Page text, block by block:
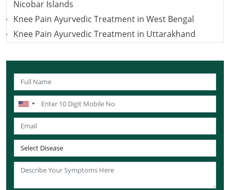
Nicobar Islands
Knee Pain Ayurvedic Treatment in West Bengal
Knee Pain Ayurvedic Treatment in Uttarakhand
Knee Pain Ayurvedic Treatment in Puducherry
Knee Pain Ayurvedic Treatment in Lakshadweep
Knee Pain Ayurvedic Treatment in Sikkim
Knee Pain Ayurvedic Treatment in Tamil Nadu
Knee Pain Ayurvedic Treatment in Telangana
Knee Pain Ayurvedic Treatment in Tripura
Knee Pain Ayurvedic Treatment in Nagaland
Knee Pain Ayurvedic Treatment in Odisha